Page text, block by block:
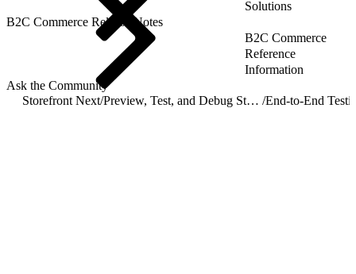
Solutions
B2C Commerce Release Notes
B2C Commerce
Reference
Information
Ask the Community
Storefront Next/ Preview, Test, and Debug Storefront Next /